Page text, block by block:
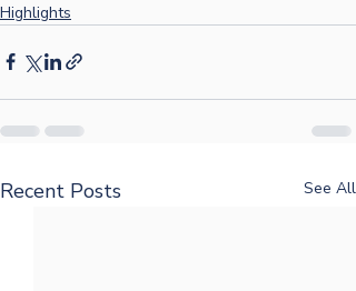
Highlights
Recent Posts See All